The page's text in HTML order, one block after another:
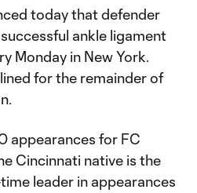
today that defender
ankle ligament
Monday in New York.
for the remainder of
appearances for FC
Cincinnati native is the
time leader in appearances